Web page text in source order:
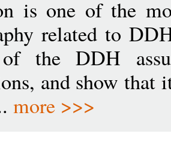
is one of the
related to
the DDH
and show that
more >>>